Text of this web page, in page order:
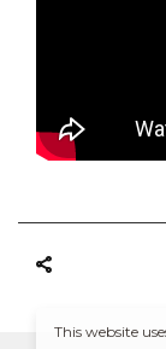
This website